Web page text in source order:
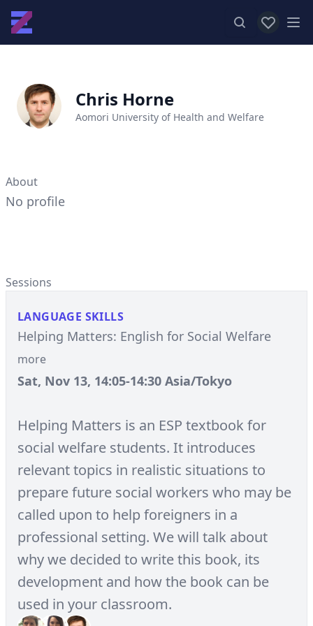
View
Chris Horne
Aomori University of Health and Welfare
About
No profile
Sessions
LANGUAGE SKILLS
Helping Matters: English for Social Welfare
more
Sat, Nov 13, 14:05-14:30 Asia/Tokyo
Helping Matters is an ESP textbook for
social welfare students. It introduces
relevant topics in realistic situations to
prepare future social workers who may be
called upon to help foreigners in a
professional setting. We will talk about
why we decided to write this book, its
development and how the book can be
used in your classroom.